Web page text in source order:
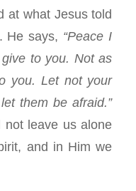
at what Jesus told
He says, “Peace I
to you. Not as
you. Let not your
them be afraid.”
not leave us alone
and in Him we